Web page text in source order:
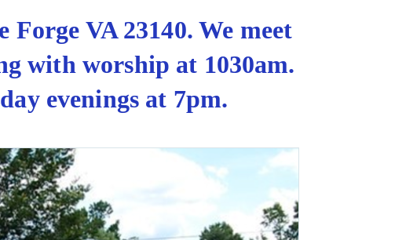
VA 23140. We meet
with worship at 1030am.
evenings at 7pm.